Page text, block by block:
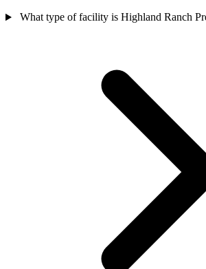
What type of facility is Highland Ranch